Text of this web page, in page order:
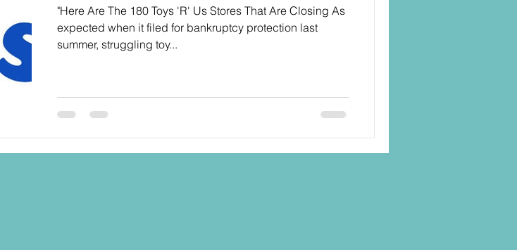
"Here Are The 180 Toys 'R' Us Stores That Are Closing As
expected when it filed for bankruptcy protection last
summer, struggling toy...